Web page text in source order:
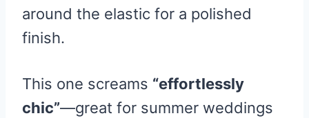
around the elastic for a polished
finish.
This one screams “effortlessly
chic”—great for summer weddings